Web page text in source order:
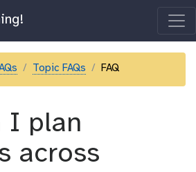
Topic FAQs FAQ
I plan
across